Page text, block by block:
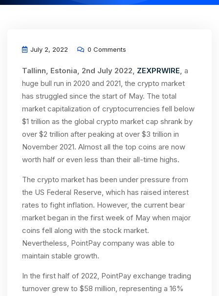
July 2, 2022 0 Comments
Tallinn, Estonia, 2nd July 2022, ZEXPRWIRE, a
huge bull run in 2020 and 2021, the crypto market
has struggled since the start of May. The total
market capitalization of cryptocurrencies fell below
$1 trillion as the global crypto market cap shrank by
over $2 trillion after peaking at over $3 trillion in
November 2021. Almost all the top coins are now
worth half or even less than their all-time highs.
The crypto market has been under pressure from
the US Federal Reserve, which has raised interest
rates to fight inflation. However, the current bear
market began in the first week of May when major
coins fell along with the stock market.
Nevertheless, PointPay company was able to
maintain stable growth.
In the first half of 2022, PointPay exchange trading
turnover grew to $58 million, representing a 16%